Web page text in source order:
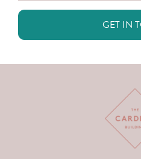
GET IN